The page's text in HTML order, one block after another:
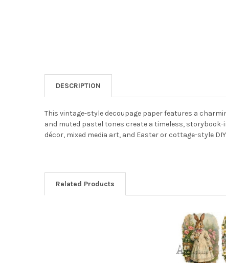
DESCRIPTION
This vintage-style decoupage paper features a
and muted pastel tones create a timeless, storybook-
décor, mixed media art, and Easter or cottage-style
Related Products